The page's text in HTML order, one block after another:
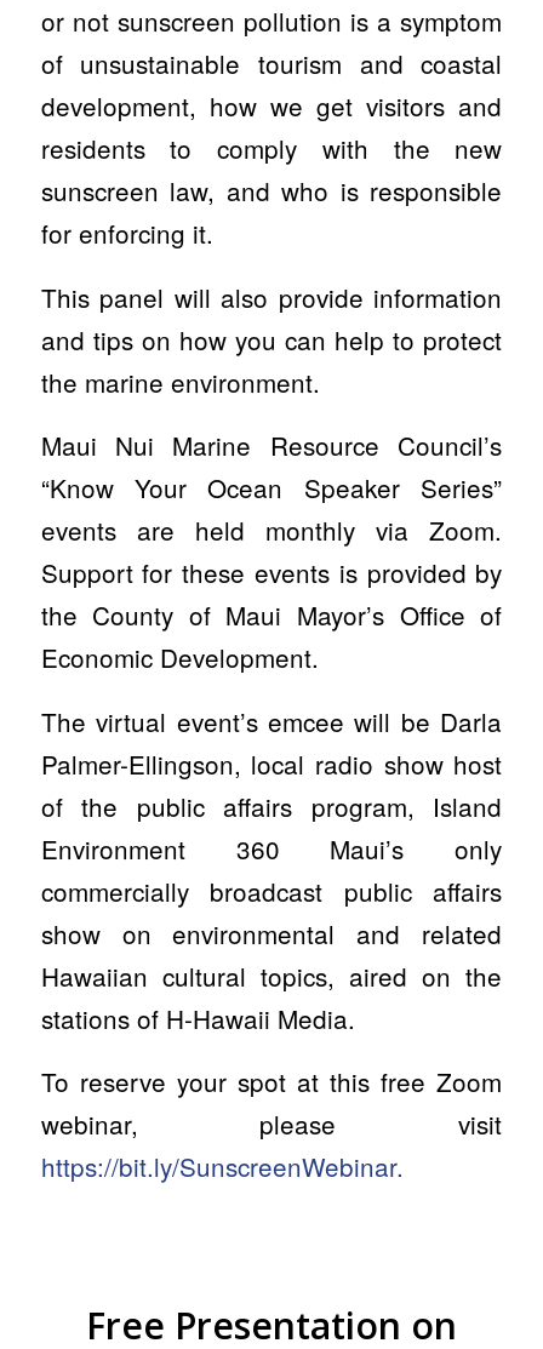
or not sunscreen pollution is a symptom
of unsustainable tourism and coastal
development, how we get visitors and
residents to comply with the new
sunscreen law, and who is responsible
for enforcing it.
This panel will also provide information
and tips on how you can help to protect
the marine environment.
Maui Nui Marine Resource Council’s
“Know Your Ocean Speaker Series”
events are held monthly via Zoom.
Support for these events is provided by
the County of Maui Mayor’s Office of
Economic Development.
The virtual event’s emcee will be Darla
Palmer-Ellingson, local radio show host
of the public affairs program, Island
Environment 360 Maui’s only
commercially broadcast public affairs
show on environmental and related
Hawaiian cultural topics, aired on the
stations of H-Hawaii Media.
To reserve your spot at this free Zoom
webinar, please visit
https://bit.ly/SunscreenWebinar.
Free Presentation on